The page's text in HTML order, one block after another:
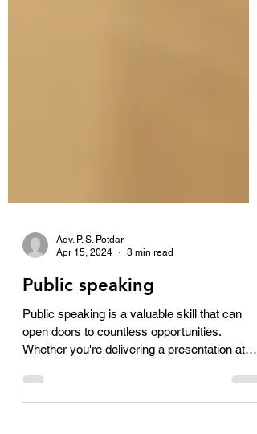
Adv. P. S. Potdar
Apr 15, 2024
3 min read
Public speaking
Public speaking is a valuable skill that can
work,...